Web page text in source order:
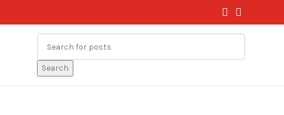
Search